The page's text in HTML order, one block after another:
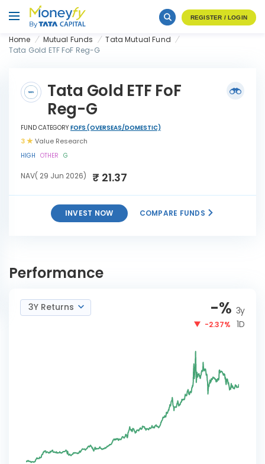
REGISTER / LOGIN
Home Mutual Funds
Tata Mutual Fund
Tata Gold ETF FoF Reg-G
Tata Gold ETF FoF
Reg-G
FUND CATEGORY FOFS (OVERSEAS/DOMESTIC)
HIGH OTHER G
3 Value Research
NAV( 29 Jun 2026) ₹ 21.37
INVEST NOW COMPARE FUNDS
Performance
3Y Returns -% 3y
-2.37% 1D